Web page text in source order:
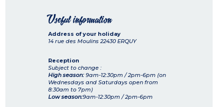
Useful information
Address of your holiday
14 rue des Moulins 22430 ERQUY
Reception
Subject to change :
High season: 9am-12:30pm / 2pm-6pm (on
Wednesdays and Saturdays open from
8:30am to 7pm)
Low season:9am-12:30pm / 2pm-6pm